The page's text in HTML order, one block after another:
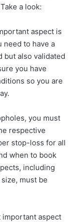
a look:
aspect is
need to have a
but also validated
you have
so you are
you must
respective
stop-loss for all
when to book
including
must be
important aspect